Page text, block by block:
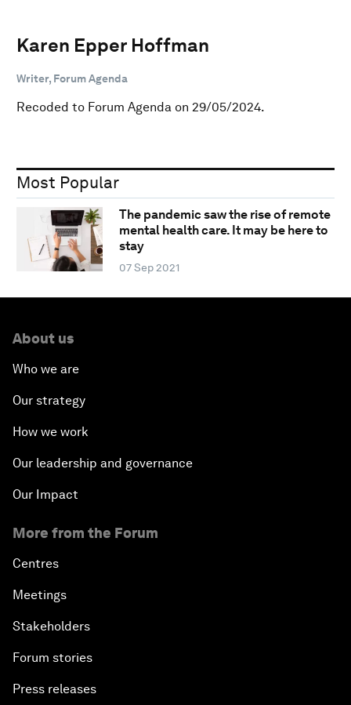
Karen Epper Hoffman
Writer, Forum Agenda
Recoded to Forum Agenda on 29/05/2024.
Most Popular
The pandemic saw the rise of remote
mental health care. It may be here to
stay
07 Sep 2021
About us
Who we are
Our strategy
How we work
Our leadership and governance
Our Impact
More from the Forum
Centres
Meetings
Stakeholders
Forum stories
Press releases